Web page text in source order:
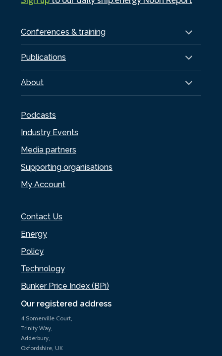
Our registered address
4 Somerville Court,
Trinity Way,
Adderbury,
Oxfordshire, UK
Conferences & training
Publications
About
Podcasts
Industry Events
Media partners
Supporting organisations
My Account
Contact Us
Energy
Policy
Technology
Bunker Price Index (BPi)